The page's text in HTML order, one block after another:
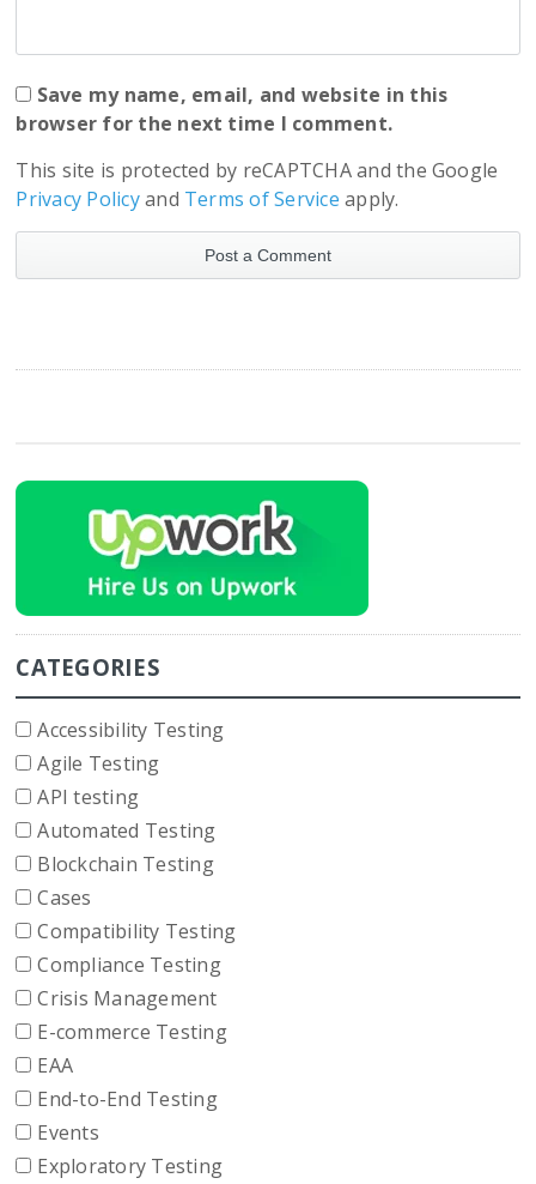
Save my name, email, and website in this
browser for the next time I comment.
This site is protected by reCAPTCHA and the Google
Privacy Policyand Terms of Service apply.
CATEGORIES
Accessibility Testing
Agile Testing
API testing
Automated Testing
Blockchain Testing
Cases
Compatibility Testing
Compliance Testing
Crisis Management
E-commerce Testing
EAA
End-to-End Testing
Events
Exploratory Testing